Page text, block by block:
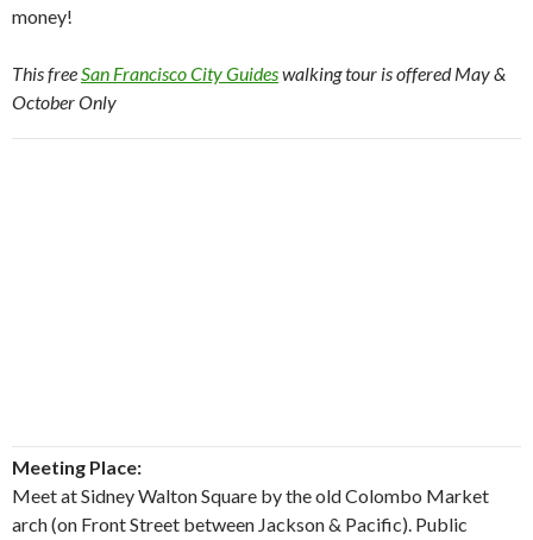
money!
This freeSan Francisco City Guideswalking tour is offered May &
October Only
Meeting Place:
Meet at Sidney Walton Square by the old Colombo Market
arch (on Front Street between Jackson & Pacific). Public